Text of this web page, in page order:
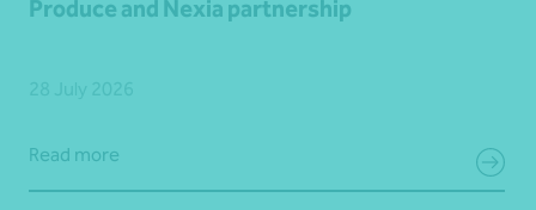
Produce and Nexia partnership
Read more